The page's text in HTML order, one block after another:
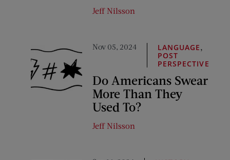
Jeff Nilsson
Nov 05, 2024 LANGUAGE,
POST
PERSPECTIVE
Do Americans Swear
More Than They
Used To?
Jeff Nilsson